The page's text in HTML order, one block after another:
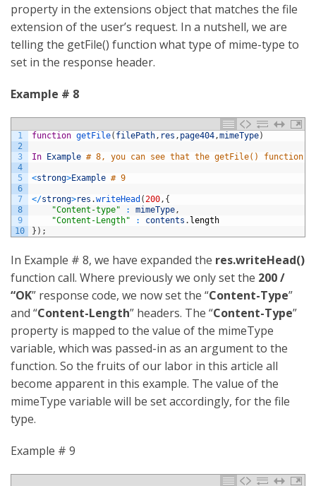
property in the extensions object that matches the file
extension of the user’s request. In a nutshell, we are
telling the getFile() function what type of mime-type to
set in the response header.
Example # 8
1
2
3
4
5
6
7
8
9
10
function getFile( filePath , res , page404 ,mimeType)
In Example # 8, you can see that the getFile() function
<strong>Example # 9
</strong>res .writeHead ( 200 , {
"Content-type"
: mimeType ,
"Content-Length"
: contents . length
} ) ;
In Example # 8, we have expanded the res.writeHead()
function call. Where previously we only set the 200 /
“OK” response code, we now set the “Content-Type”
and “Content-Length” headers. The “Content-Type”
property is mapped to the value of the mimeType
variable, which was passed-in as an argument to the
function. So the fruits of our labor in this article all
become apparent in this example. The value of the
mimeType variable will be set accordingly, for the file
type.
Example # 9